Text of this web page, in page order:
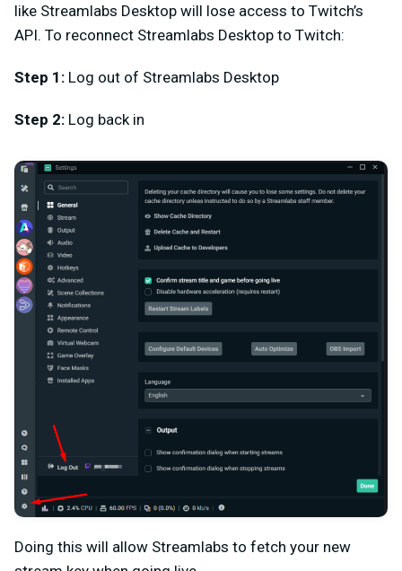
like Streamlabs Desktop will lose access to Twitch’s
API. To reconnect Streamlabs Desktop to Twitch:
Step 1: Log out of Streamlabs Desktop
Step 2: Log back in
Doing this will allow Streamlabs to fetch your new